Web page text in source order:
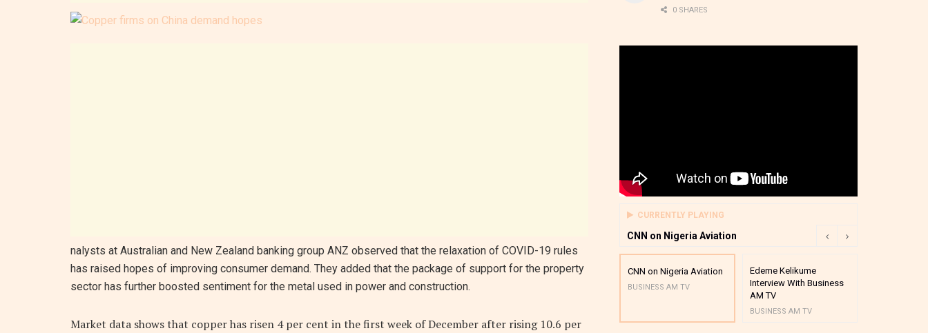
nalysts at Australian and New Zealand banking group ANZ observed that the relaxation of COVID-19 rules
has raised hopes of improving consumer demand. They added that the package of support for the property
sector has further boosted sentiment for the metal used in power and construction.
Market data shows that copper has risen 4 per cent in the first week of December after rising 10.6 per
0 SHARES
CURRENTLY PLAYING
CNN on Nigeria Aviation
CNN on Nigeria Aviation
BUSINESS AM TV
Edeme Kelikume
Interview With Business
AM TV
BUSINESS AM TV